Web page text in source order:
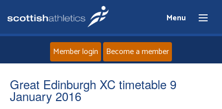
Menu
Home
Member login Become a member
Great Edinburgh XC timetable 9
January 2016